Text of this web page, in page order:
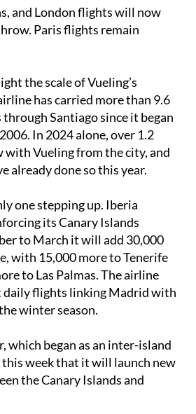
will return with three
and London flights will now
Paris flights remain
the scale of Vueling’s
has carried more than 9.6
Santiago since it began
In 2024 alone, over 1.2
Vueling from the city, and
one stepping up. Iberia
its Canary Islands
to March it will add 30,000
with 15,000 more to Tenerife
to Las Palmas. The airline
flights linking Madrid with
which began as an inter-island
week that it will launch new
the Canary Islands and